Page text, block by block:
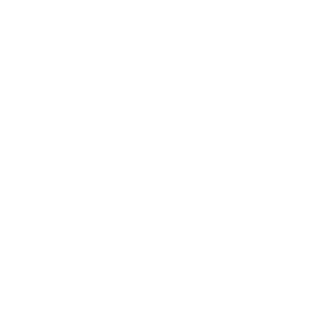
became active
you can hospitals